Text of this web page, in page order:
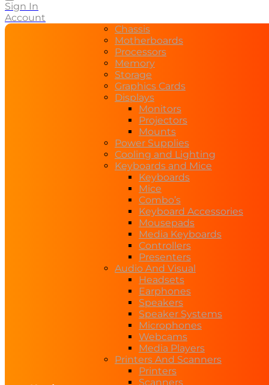
Sign In
Account
Chassis
Motherboards
Processors
Memory
Storage
Graphics Cards
Displays
Monitors
Projectors
Mounts
Power Supplies
Cooling and Lighting
Keyboards and Mice
Keyboards
Mice
Combo’s
Keyboard Accessories
Mousepads
Media Keyboards
Controllers
Presenters
Audio And Visual
Headsets
Earphones
Speakers
Speaker Systems
Microphones
Webcams
Media Players
Printers And Scanners
Printers
Scanners